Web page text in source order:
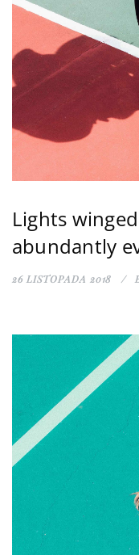
Lights
abundantly
26 LISTOPADA 2018